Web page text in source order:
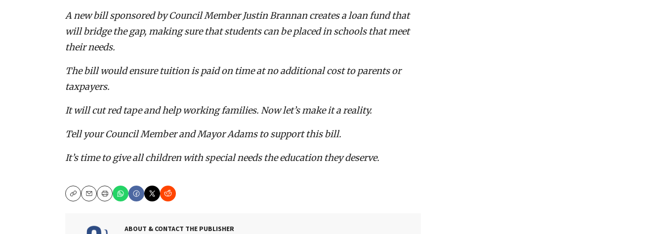
A new bill sponsored by Council Member Justin Brannan creates a loan fund that
will bridge the gap, making sure that students can be placed in schools that meet
their needs.
The bill would ensure tuition is paid on time at no additional cost to parents or
taxpayers.
It will cut red tape and help working families. Now let’s make it a reality.
Tell your Council Member and Mayor Adams to support this bill.
It’s time to give all children with special needs the education they deserve.
CopyEmailPrint
ABOUT & CONTACT THE PUBLISHER